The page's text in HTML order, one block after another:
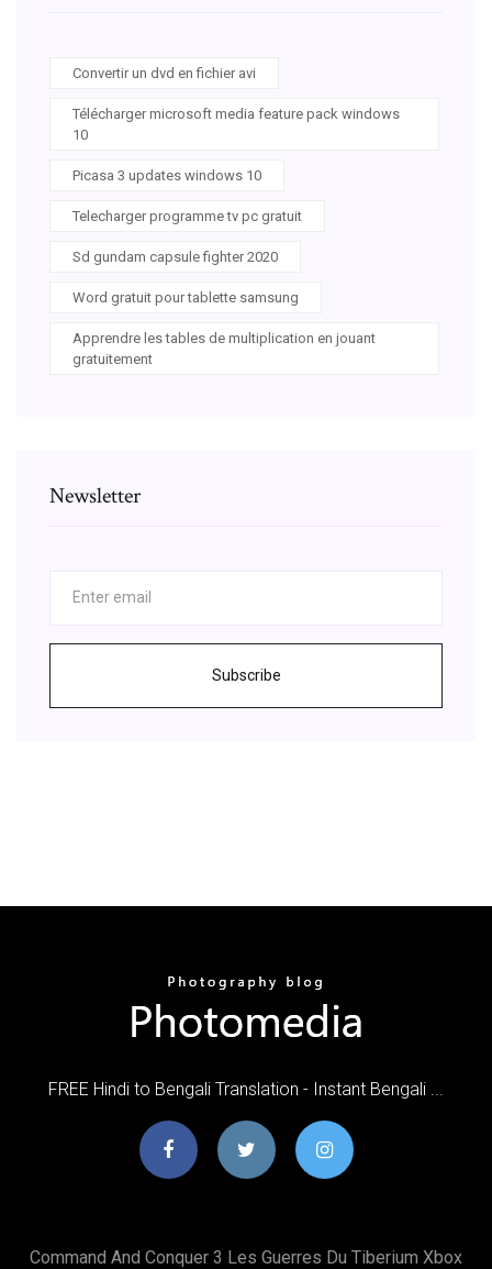
Convertir un dvd en fichier avi
Télécharger microsoft media feature pack windows
10
Picasa 3 updates windows 10
Telecharger programme tv pc gratuit
Sd gundam capsule fighter 2020
Word gratuit pour tablette samsung
Apprendre les tables de multiplication en jouant
gratuitement
Newsletter
Subscribe
FREE Hindi to Bengali Translation - Instant Bengali ...
Command And Conquer 3 Les Guerres Du Tiberium Xbox